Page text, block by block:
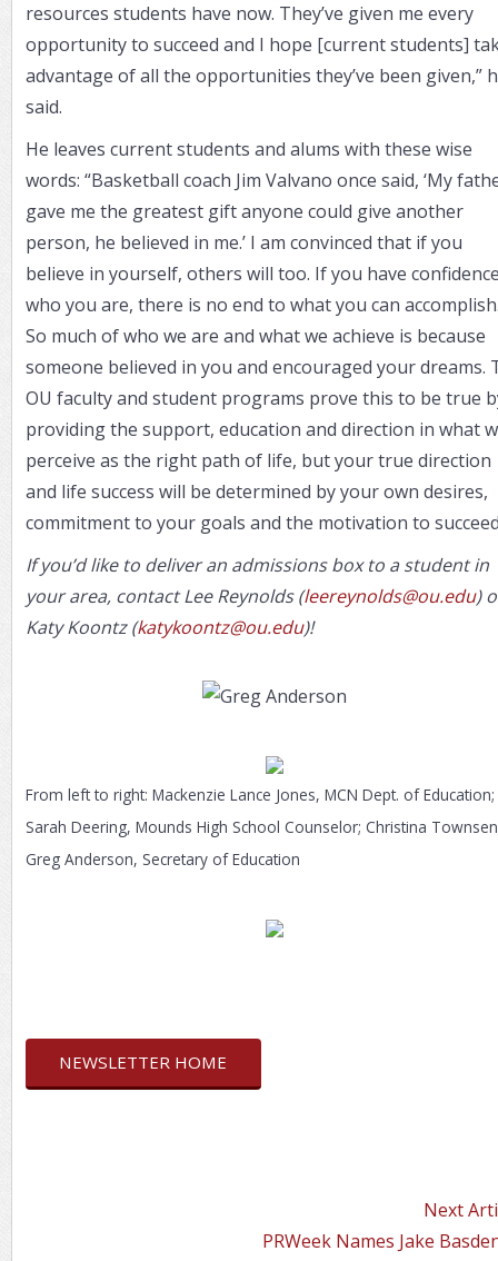
resources students have now. They’ve given me every
opportunity to succeed and I hope [current students]
advantage of all the opportunities they’ve been given,”
said.
He leaves current students and alums with these wise
words: “Basketball coach Jim Valvano once said, ‘My
gave me the greatest gift anyone could give another
person, he believed in me.’ I am convinced that if you
believe in yourself, others will too. If you have
who you are, there is no end to what you can
So much of who we are and what we achieve is because
someone believed in you and encouraged your dreams.
OU faculty and student programs prove this to be true
providing the support, education and direction in what
perceive as the right path of life, but your true direction
and life success will be determined by your own desires,
commitment to your goals and the motivation to
If you’d like to deliver an admissions box to a student in
your area, contact Lee Reynolds (leereynolds@ou.edu)
Katy Koontz (katykoontz@ou.edu)!
From left to right: Mackenzie Lance Jones, MCN Dept. of Education;
Sarah Deering, Mounds High School Counselor; Christina
Greg Anderson, Secretary of Education
NEWSLETTER HOME
Next
PRWeek Names Jake